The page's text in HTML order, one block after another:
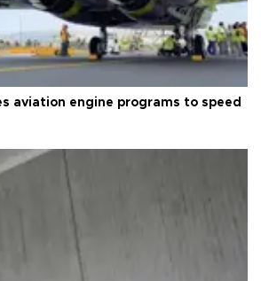
aviation engine programs to speed